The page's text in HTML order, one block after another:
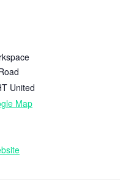
United
Map